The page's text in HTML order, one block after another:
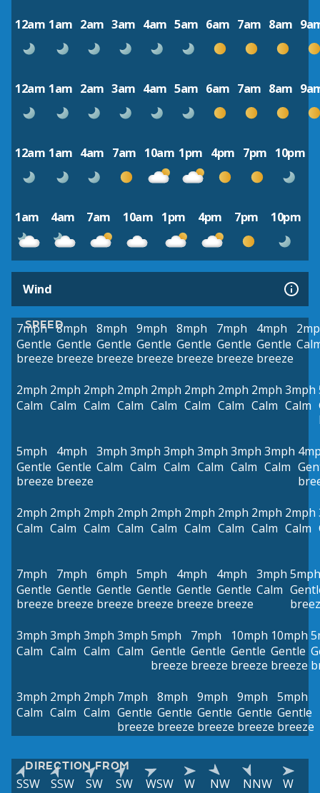
12am 1am 2am 3am 4am 5am 6am 7am 8am
12am 1am 2am 3am 4am 5am 6am 7am 8am
12am 1am 4am 7am 10am 1pm 4pm 7pm 10pm
1am 4am 7am 10am 1pm 4pm 7pm 10pm
Wind
SPEED
7mph
Gentle
breeze
8mph
Gentle
breeze
8mph
Gentle
breeze
9mph
Gentle
breeze
8mph
Gentle
breeze
7mph
Gentle
breeze
4mph
Gentle
breeze
2mph
Calm
2mph
Calm
2mph
Calm
2mph
Calm
2mph
Calm
2mph
Calm
2mph
Calm
2mph
Calm
3mph
Calm
5mph
Gentle
breeze
4mph
Gentle
breeze
3mph
Calm
3mph
Calm
3mph
Calm
3mph
Calm
3mph
Calm
3mph
Calm
2mph
Calm
2mph
Calm
2mph
Calm
2mph
Calm
2mph
Calm
2mph
Calm
2mph
Calm
2mph
Calm
2mph
Calm
7mph
Gentle
breeze
7mph
Gentle
breeze
6mph
Gentle
breeze
5mph
Gentle
breeze
4mph
Gentle
breeze
4mph
Gentle
breeze
3mph
Calm
5mph
3mph
Calm
3mph
Calm
3mph
Calm
3mph
Calm
5mph
Gentle
breeze
7mph
Gentle
breeze
10mph
Gentle
breeze
10mph
Gentle
breeze
3mph
Calm
2mph
Calm
2mph
Calm
7mph
Gentle
breeze
8mph
Gentle
breeze
9mph
Gentle
breeze
9mph
Gentle
breeze
5mph
Gentle
breeze
DIRECTION FROM
SSW SSW SW SW WSW W NW NNW W